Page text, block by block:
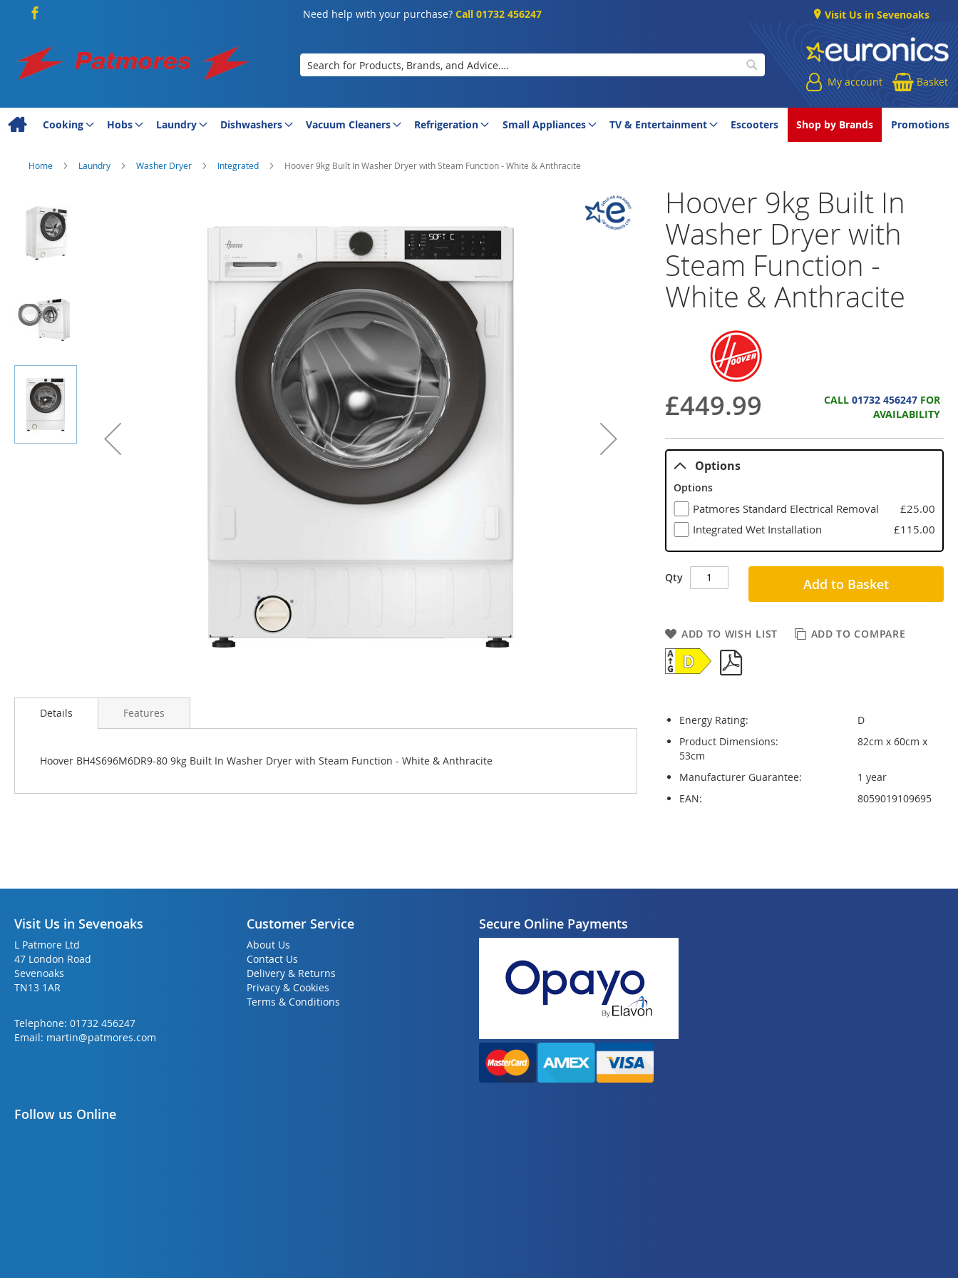
Need help with your purchase?Call 01732 456247 Visit Us in Sevenoaks
Search My account Basket
Cooking Hobs Laundry Dishwashers Vacuum Cleaners Refrigeration Small Appliances TV & Entertainment Escooters Shop by Brands Promotions
Home Laundry Washer Dryer Integrated Hoover 9kg Built In Washer Dryer with Steam Function - White & Anthracite
Hoover 9kg Built In
Washer Dryer with
Steam Function -
White & Anthracite
£449.99 CALL 01732 456247 FOR
AVAILABILITY
Options
Options
Patmores Standard Electrical Removal
£25.00
Integrated Wet Installation
£115.00
Qty Add to Basket
ADD TO WISH LIST ADD TO COMPARE
Energy Rating:
D
Product Dimensions:
82cm x 60cm x
53cm
Manufacturer Guarantee:
1 year
EAN:
8059019109695
Skip
gallery
Details
Hoover BH4S696M6DR9-80 9kg Built In Washer Dryer with Steam Function - White & Anthracite
Features
Visit Us in Sevenoaks
L Patmore Ltd
47 London Road
Sevenoaks
TN13 1AR
Telephone: 01732 456247
Email: martin@patmores.com
Customer Service
About Us
Contact Us
Delivery & Returns
Privacy & Cookies
Terms & Conditions
Secure Online Payments
Follow us Online